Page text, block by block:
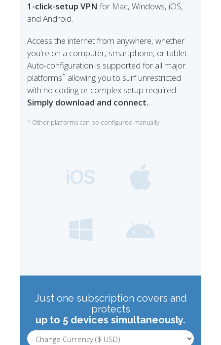
1-click-setup VPN for Mac, Windows, iOS,
and Android.
Access the internet from anywhere, whether
you're on a computer, smartphone, or tablet.
Auto-configuration is supported for all major
platforms* allowing you to surf unrestricted
with no coding or complex setup required.
Simply download and connect.
* Other platforms can be configured manually.
Just one subscription covers and
protects
up to 5 devices simultaneously.